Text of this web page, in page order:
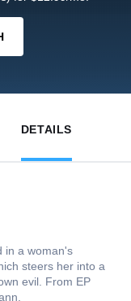
DETAILS
in a woman's
steers her into a
evil. From EP